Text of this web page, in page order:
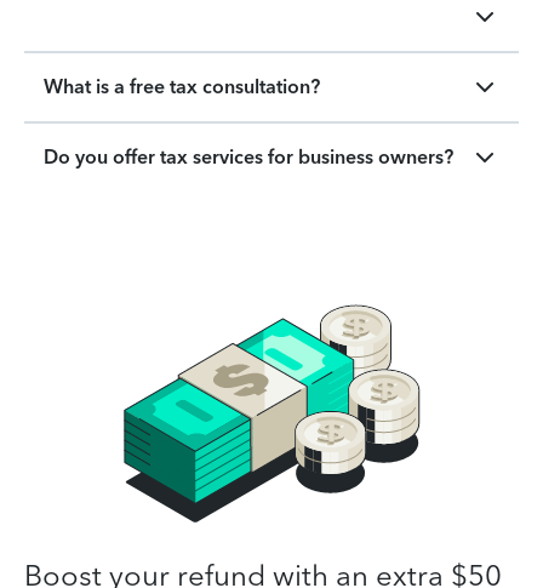
What is a free tax consultation?
Do you offer tax services for business owners?
Boost your refund with an extra $50